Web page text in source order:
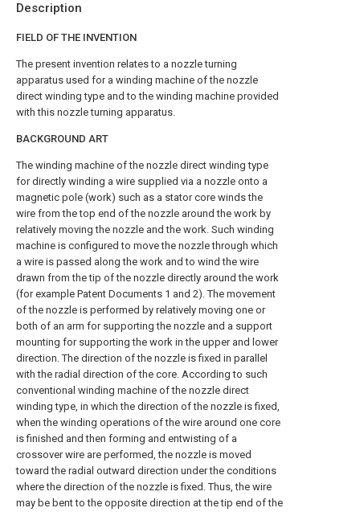
Description
FIELD OF THE INVENTION
The present invention relates to a nozzle turning
apparatus used for a winding machine of the nozzle
direct winding type and to the winding machine provided
with this nozzle turning apparatus.
BACKGROUND ART
The winding machine of the nozzle direct winding type
for directly winding a wire supplied via a nozzle onto a
magnetic pole (work) such as a stator core winds the
wire from the top end of the nozzle around the work by
relatively moving the nozzle and the work. Such winding
machine is configured to move the nozzle through which
a wire is passed along the work and to wind the wire
drawn from the tip of the nozzle directly around the work
(for example Patent Documents 1 and 2). The movement
of the nozzle is performed by relatively moving one or
both of an arm for supporting the nozzle and a support
mounting for supporting the work in the upper and lower
direction. The direction of the nozzle is fixed in parallel
with the radial direction of the core. According to such
conventional winding machine of the nozzle direct
winding type, in which the direction of the nozzle is fixed,
when the winding operations of the wire around one core
is finished and then forming and entwisting of a
crossover wire are performed, the nozzle is moved
toward the radial outward direction under the conditions
where the direction of the nozzle is fixed. Thus, the wire
may be bent to the opposite direction at the tip end of the